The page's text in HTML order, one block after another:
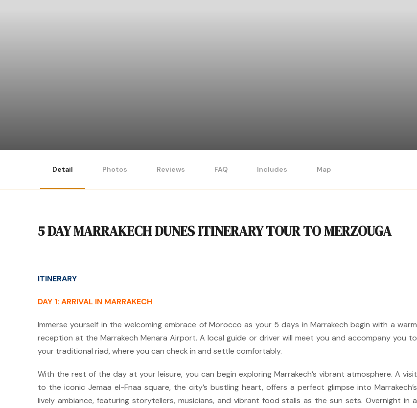
Detail Photos Reviews FAQ Includes Map
5 DAY MARRAKECH DUNES ITINERARY TOUR TO MERZOUGA
ITINERARY
DAY 1: ARRIVAL IN MARRAKECH
Immerse yourself in the welcoming embrace of Morocco as your 5 days in Marrakech begin with a warm
reception at the Marrakech Menara Airport. A local guide or driver will meet you and accompany you to
your traditional riad, where you can check in and settle comfortably.
With the rest of the day at your leisure, you can begin exploring Marrakech’s vibrant atmosphere. A visit
to the iconic Jemaa el-Fnaa square, the city’s bustling heart, offers a perfect glimpse into Marrakech’s
lively ambiance, featuring storytellers, musicians, and vibrant food stalls as the sun sets. Overnight in a